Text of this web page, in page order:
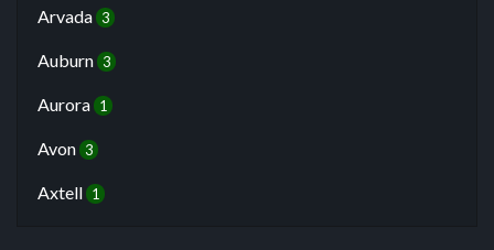
Arvada 3
Auburn 3
Aurora 1
Avon 3
Axtell 1